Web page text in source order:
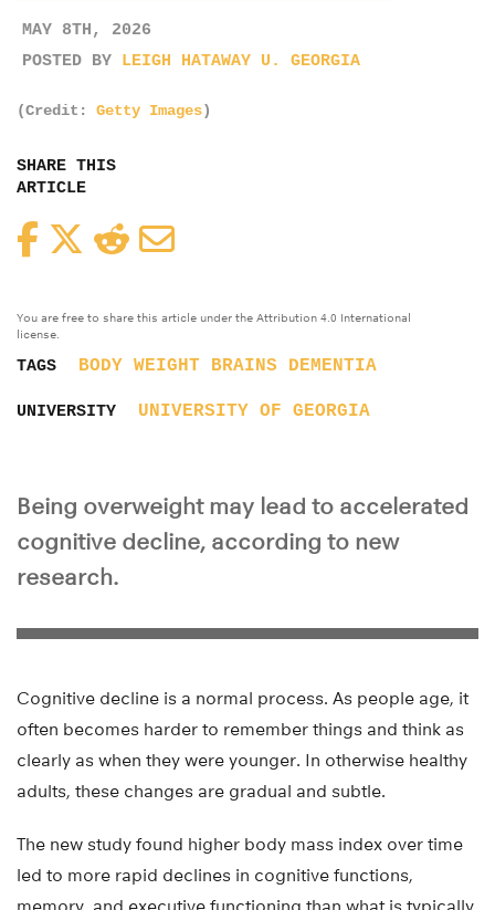
MAY 8TH, 2026
POSTED BY LEIGH HATAWAY U. GEORGIA
(Credit: Getty Images)
SHARE THIS
ARTICLE
FacebookTwitterReddit
You are free to share this article under the Attribution 4.0 International
license.
TAGS BODY WEIGHT BRAINS DEMENTIA
UNIVERSITY UNIVERSITY OF GEORGIA
Being overweight may lead to accelerated
cognitive decline, according to new
research.
Cognitive decline is a normal process. As people age, it
often becomes harder to remember things and think as
clearly as when they were younger. In otherwise healthy
adults, these changes are gradual and subtle.
The new study found higher body mass index over time
led to more rapid declines in cognitive functions,